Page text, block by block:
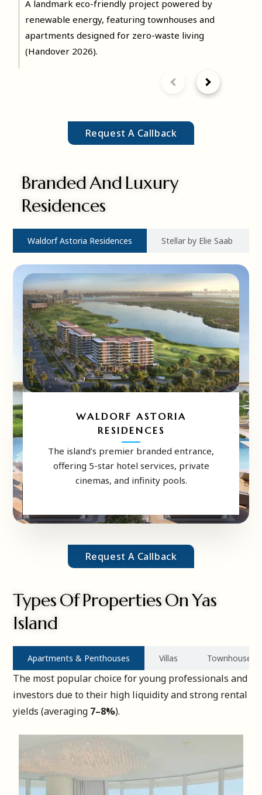
Island
MORE DETAILS
A landmark eco-friendly project powered by
renewable energy, featuring townhouses and
apartments designed for zero-waste living
(Handover 2026).
Request A Callback
Branded And Luxury
Residences
Waldorf Astoria Residences Stellar by Elie Saab
WALDORF ASTORIA
RESIDENCES
The island’s premier branded entrance,
offering 5-star hotel services, private
cinemas, and infinity pools.
Request A Callback
Types Of Properties On Yas
Island
Apartments & Penthouses Villas Townhouses
The most popular choice for young professionals and
investors due to their high liquidity and strong rental
yields (averaging 7–8%).